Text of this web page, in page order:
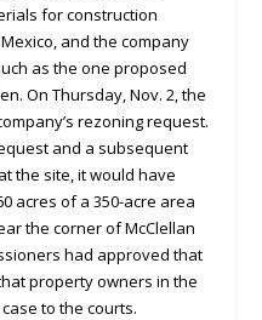
for construction
and the company
as the one proposed
On Thursday, Nov. 2, the
rezoning request.
and a subsequent
the site, it would have
acres of a 350-acre area
the corner of McClellan
had approved that
property owners in the
to the courts.